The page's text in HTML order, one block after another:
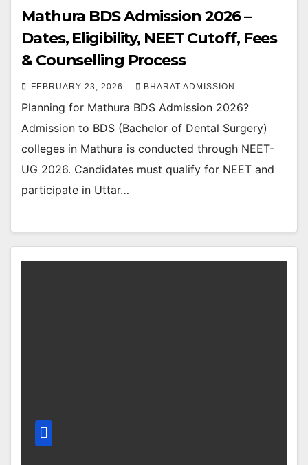
Mathura BDS Admission 2026 –
Dates, Eligibility, NEET Cutoff, Fees
& Counselling Process
FEBRUARY 23, 2026 BHARAT ADMISSION
Planning for Mathura BDS Admission 2026?
Admission to BDS (Bachelor of Dental Surgery)
colleges in Mathura is conducted through NEET-
UG 2026. Candidates must qualify for NEET and
participate in Uttar…